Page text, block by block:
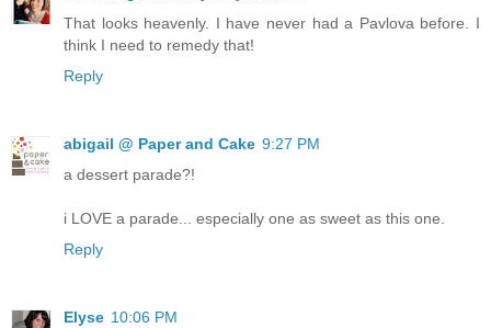
That looks heavenly. I have never had a Pavlova before. I
think I need to remedy that!
Reply
abigail @ Paper and Cake 9:27 PM
a dessert parade?!
i LOVE a parade... especially one as sweet as this one.
Reply
Elyse 10:06 PM